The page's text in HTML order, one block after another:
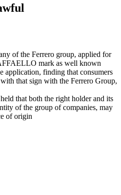
of the Ferrero group, applied for
mark as well known
application, finding that consumers
that sign with the Ferrero Group,
that both the right holder and its
of the group of companies, may
of origin